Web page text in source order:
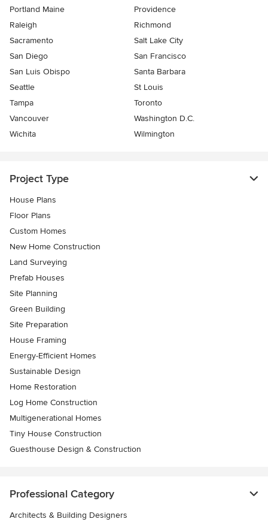
Portland Maine
Providence
Raleigh
Richmond
Sacramento
Salt Lake City
San Diego
San Francisco
San Luis Obispo
Santa Barbara
Seattle
St Louis
Tampa
Toronto
Vancouver
Washington D.C.
Wichita
Wilmington
Project Type
House Plans
Floor Plans
Custom Homes
New Home Construction
Land Surveying
Prefab Houses
Site Planning
Green Building
Site Preparation
House Framing
Energy-Efficient Homes
Sustainable Design
Home Restoration
Log Home Construction
Multigenerational Homes
Tiny House Construction
Guesthouse Design & Construction
Professional Category
Architects & Building Designers